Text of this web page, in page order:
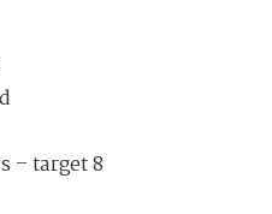
– target 8